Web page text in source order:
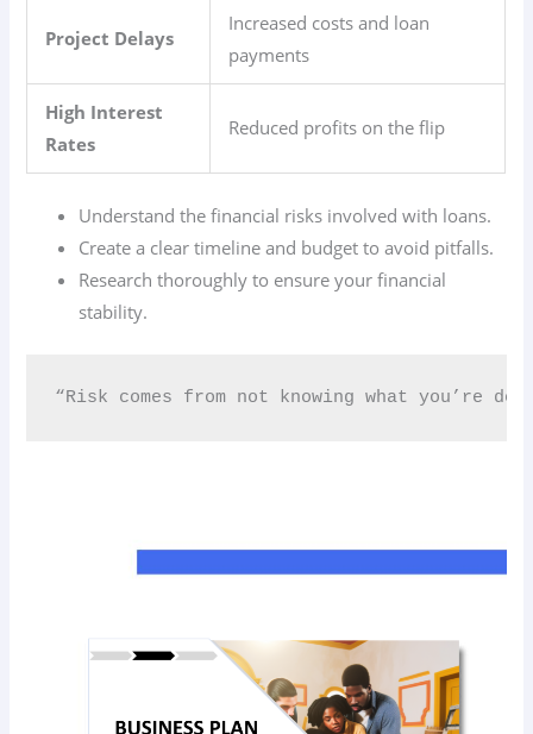
Project Delays
Increased costs and loan
payments
High Interest
Rates
Reduced profits on the flip
Understand the financial risks involved with loans.
Create a clear timeline and budget to avoid pitfalls.
Research thoroughly to ensure your financial
stability.
“Risk comes from not knowing what you’re